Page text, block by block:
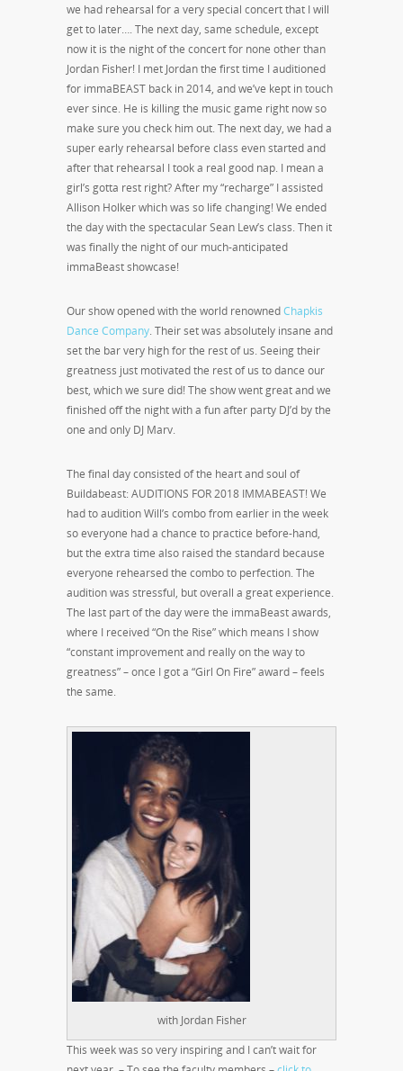
we had rehearsal for a very special concert that I will
get to later…. The next day, same schedule, except
now it is the night of the concert for none other than
Jordan Fisher! I met Jordan the first time I auditioned
for immaBEAST back in 2014, and we’ve kept in touch
ever since. He is killing the music game right now so
make sure you check him out. The next day, we had a
super early rehearsal before class even started and
after that rehearsal I took a real good nap. I mean a
girl’s gotta rest right? After my “recharge” I assisted
Allison Holker which was so life changing! We ended
the day with the spectacular Sean Lew’s class. Then it
was finally the night of our much-anticipated
immaBeast showcase!
Our show opened with the world renownedChapkis
Dance Company. Their set was absolutely insane and
set the bar very high for the rest of us. Seeing their
greatness just motivated the rest of us to dance our
best, which we sure did! The show went great and we
finished off the night with a fun after party DJ’d by the
one and only DJ Marv.
The final day consisted of the heart and soul of
Buildabeast: AUDITIONS FOR 2018 IMMABEAST! We
had to audition Will’s combo from earlier in the week
so everyone had a chance to practice before-hand,
but the extra time also raised the standard because
everyone rehearsed the combo to perfection. The
audition was stressful, but overall a great experience.
The last part of the day were the immaBeast awards,
where I received “On the Rise” which means I show
“constant improvement and really on the way to
greatness” – once I got a “Girl On Fire” award – feels
the same.
with Jordan Fisher
This week was so very inspiring and I can’t wait for